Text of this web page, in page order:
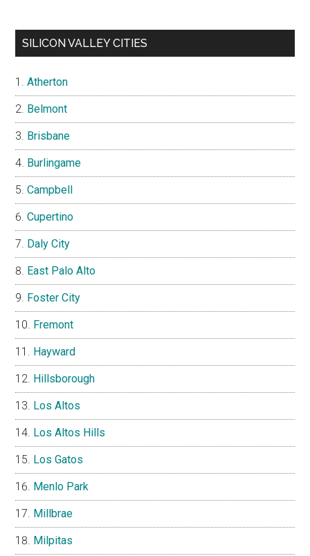
SILICON VALLEY CITIES
Atherton
Belmont
Brisbane
Burlingame
Campbell
Cupertino
Daly City
East Palo Alto
Foster City
Fremont
Hayward
Hillsborough
Los Altos
Los Altos Hills
Los Gatos
Menlo Park
Millbrae
Milpitas